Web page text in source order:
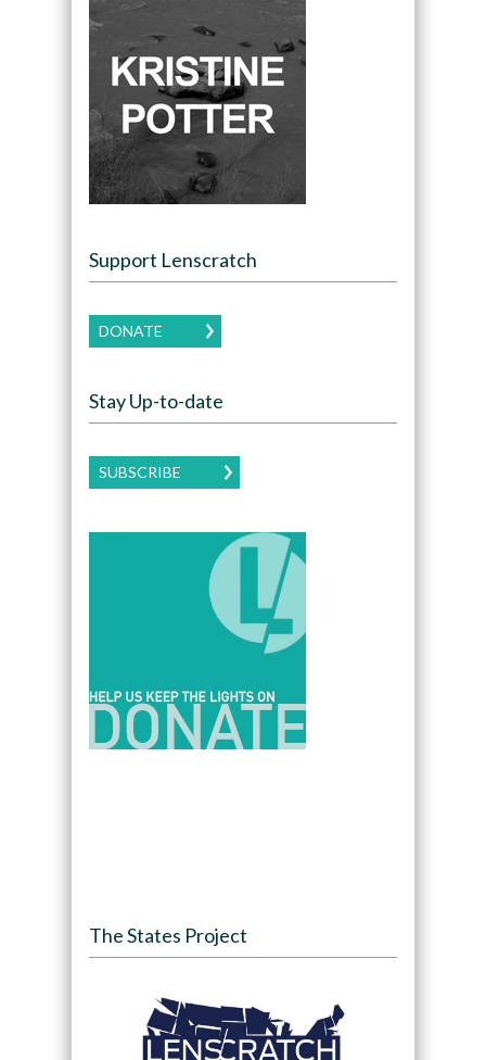
Support Lenscratch
DONATE
Stay Up-to-date
SUBSCRIBE
The States Project